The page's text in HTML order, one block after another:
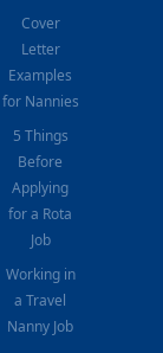
Cover
Letter
Examples
for Nannies
5 Things
Before
Applying
for a Rota
Job
Working in
a Travel
Nanny Job